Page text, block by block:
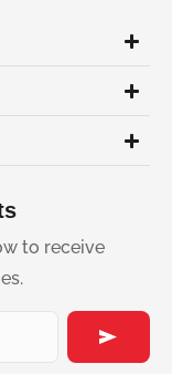
to receive